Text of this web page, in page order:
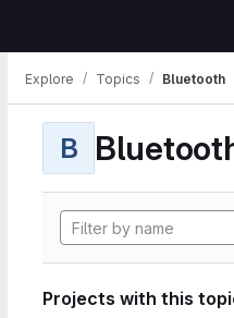
Explore Topics Bluetooth
B
Projects with this